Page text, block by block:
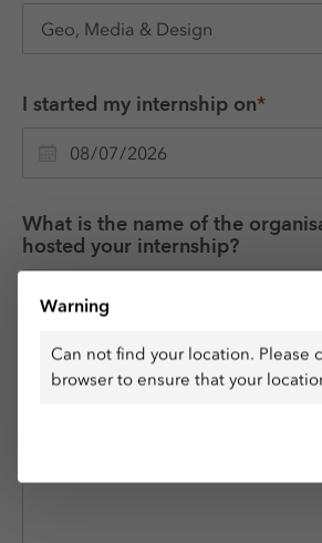
I started my internship on*
What is the name of the
hosted your internship?
Which were your tasks during
Warning
Can not find your location. Please
browser to ensure that your